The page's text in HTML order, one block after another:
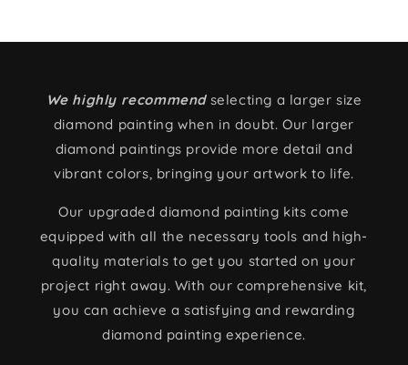
We highly recommendselecting a larger size
diamond painting when in doubt. Our larger
diamond paintings provide more detail and
vibrant colors, bringing your artwork to life.
Our upgraded diamond painting kits come
equipped with all the necessary tools and high-
quality materials to get you started on your
project right away. With our comprehensive kit,
you can achieve a satisfying and rewarding
diamond painting experience.